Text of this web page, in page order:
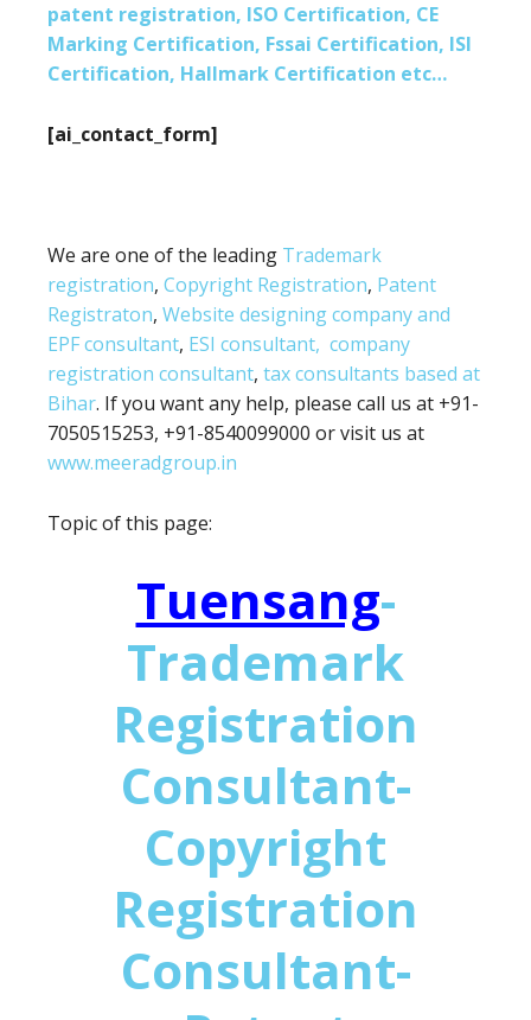
patent registration, ISO Certification, CE
Marking Certification, Fssai Certification, ISI
Certification, Hallmark Certification etc…
[ai_contact_form]
We are one of the leading Trademark
registration, Copyright Registration, Patent
Registraton, Website designing company and
EPF consultant, ESI consultant, company
registration consultant, tax consultants based at
Bihar. If you want any help, please call us at +91-
7050515253, +91-8540099000 or visit us at
www.meeradgroup.in
Topic of this page:
Tuensang-
Trademark
Registration
Consultant-
Copyright
Registration
Consultant-